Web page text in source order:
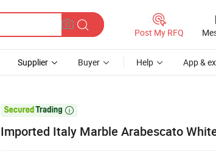
Post My RFQ
Supplier Buyer Help App &

Imported Italy Marble Arabescato